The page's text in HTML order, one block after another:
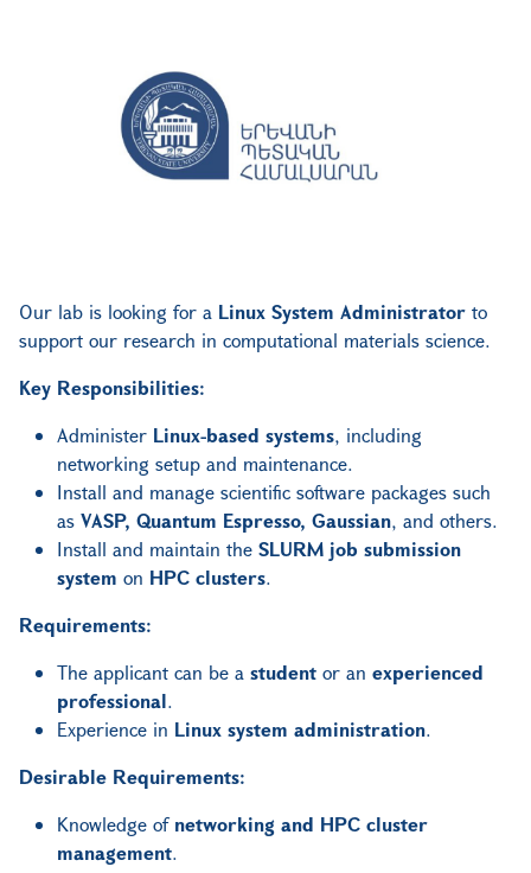
Our lab is looking for a Linux System Administrator to
support our research in computational materials science.
Key Responsibilities:
Administer Linux-based systems, including
networking setup and maintenance.
Install and manage scientific software packages such
as VASP, Quantum Espresso, Gaussian, and others.
Install and maintain the SLURM job submission
system on HPC clusters.
Requirements:
The applicant can be a student or an experienced
professional.
Experience in Linux system administration.
Desirable Requirements:
Knowledge ofnetworking and HPC cluster
management.